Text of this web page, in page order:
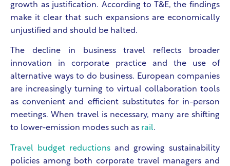
growth as justification. According to T&E, the findings
make it clear that such expansions are economically
unjustified and should be halted.
The decline in business travel reflects broader
innovation in corporate practice and the use of
alternative ways to do business. European companies
are increasingly turning to virtual collaboration tools
as convenient and efficient substitutes for in-person
meetings. When travel is necessary, many are shifting
to lower-emission modes such as rail.
Travel budget reductions and growing sustainability
policies among both corporate travel managers and